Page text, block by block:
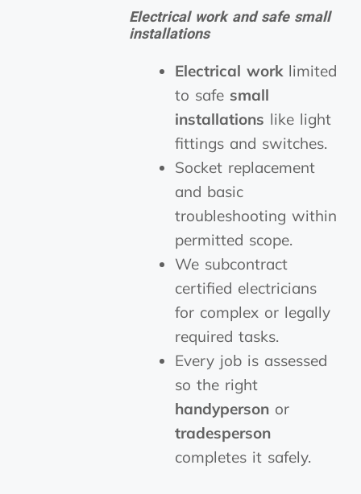
Electrical work and safe small
installations
Electrical work limited
to safe small
installations like light
fittings and switches.
Socket replacement
and basic
troubleshooting within
permitted scope.
We subcontract
certified electricians
for complex or legally
required tasks.
Every job is assessed
so the right
handyperson or
tradesperson
completes it safely.